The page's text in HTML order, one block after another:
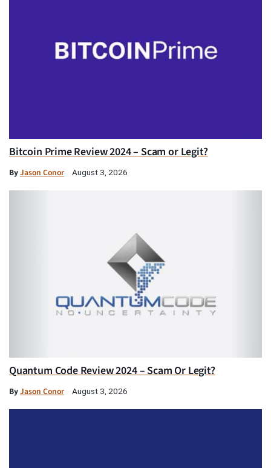
Bitcoin Prime Review 2024 – Scam or Legit?
ByJason Conor August 3, 2026
Quantum Code Review 2024 – Scam Or Legit?
ByJason Conor August 3, 2026